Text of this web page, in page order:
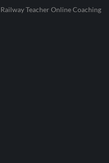
Railway Teacher Online Coaching